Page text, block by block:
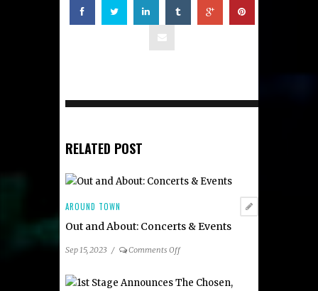
RELATED POST
AROUND TOWN
Out and About: Concerts & Events
Sep 15, 2023 / Comments Offon
and